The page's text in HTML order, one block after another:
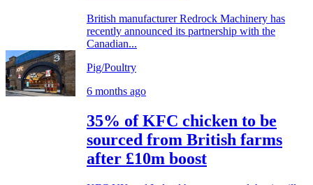
British manufacturer Redrock Machinery has
recently announced its partnership with the
Canadian...
Pig/Poultry
6 months ago
35% of KFC chicken to be
sourced from British farms
after £10m boost